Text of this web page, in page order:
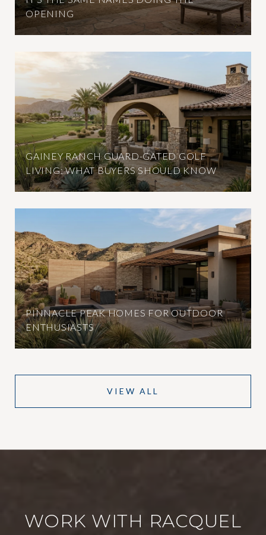
OPENING
GAINEY RANCH GUARD-GATED GOLF
LIVING: WHAT BUYERS SHOULD KNOW
PINNACLE PEAK HOMES FOR OUTDOOR
ENTHUSIASTS
VIEW ALL
WORK WITH RACQUEL